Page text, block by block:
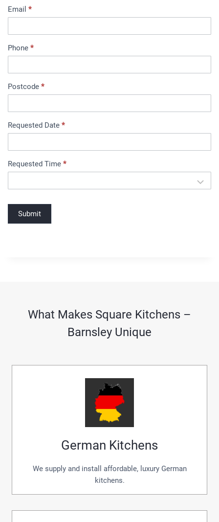
m
n
t
B
k
g
Email *
Phone *
Postcode *
Requested Date *
Requested Time *
Submit
What Makes Square Kitchens –
Barnsley Unique
German Kitchens
We supply and install affordable, luxury German
kitchens.